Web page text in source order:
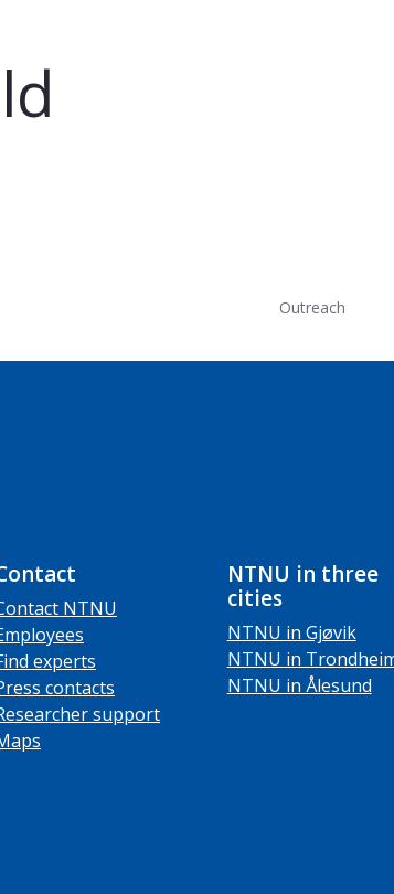
Outreach
NTNU
experts
contacts
support
NTNU in three
cities
NTNU in Gjøvik
NTNU in
NTNU in Ålesund